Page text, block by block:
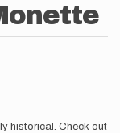
historical. Check out